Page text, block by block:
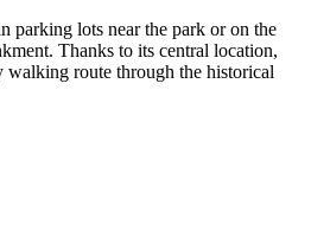
parking lots near the park or on the
Thanks to its central location,
walking route through the historical